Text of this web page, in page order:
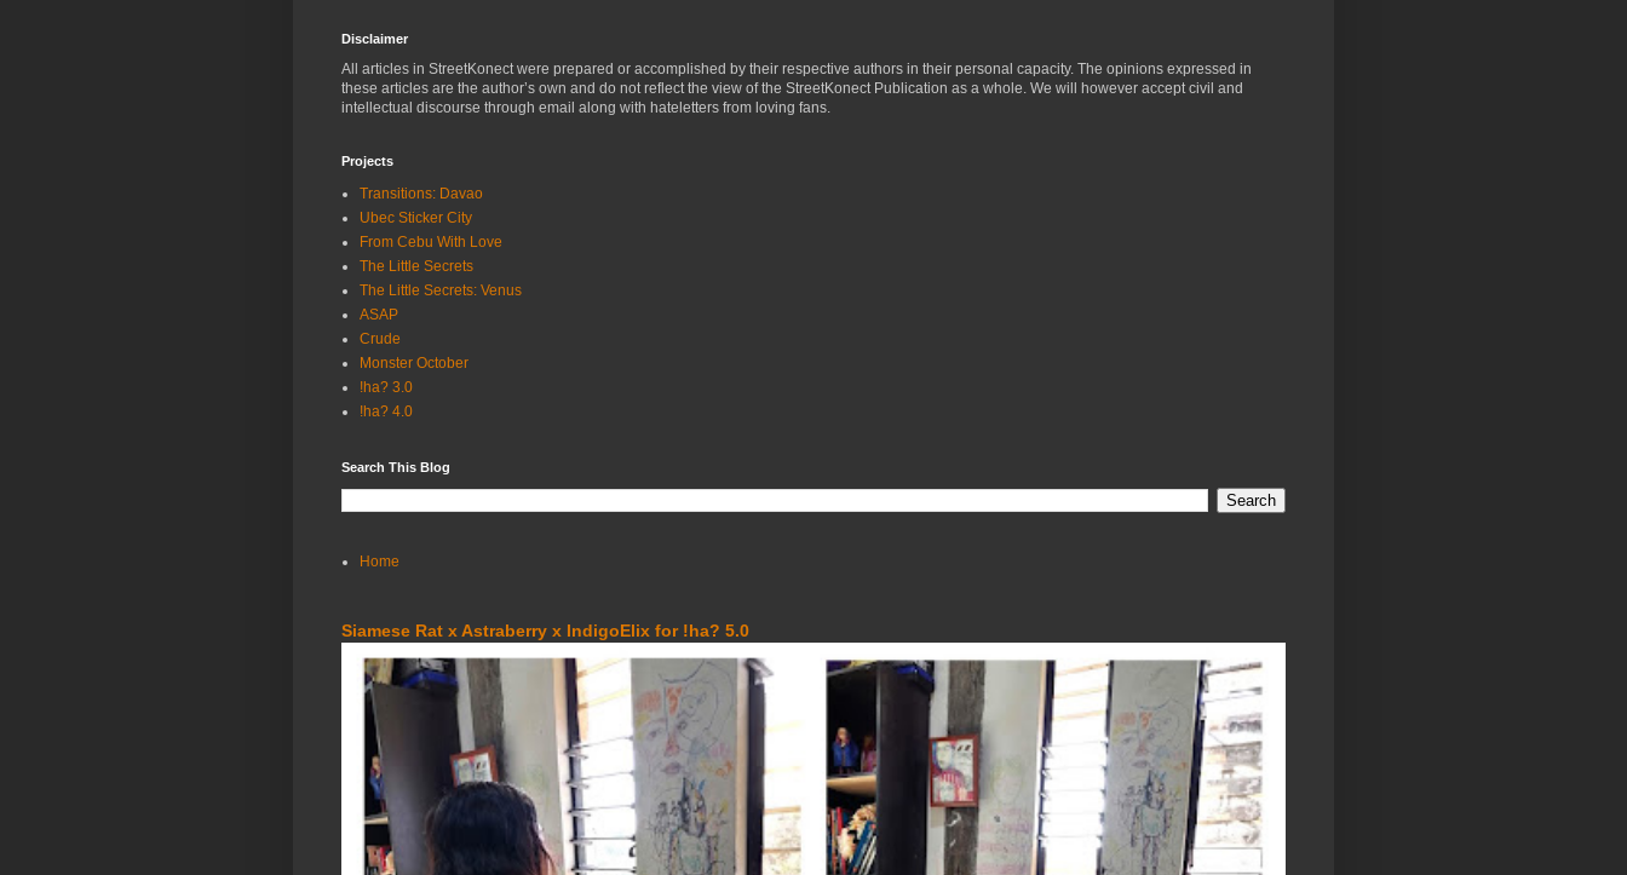
Disclaimer
All articles in StreetKonect were prepared or accomplished by their respective authors in their personal capacity. The opinions expressed in
these articles are the author’s own and do not reflect the view of the StreetKonect Publication as a whole. We will however accept civil and
intellectual discourse through email along with hateletters from loving fans.
Projects
Transitions: Davao
Ubec Sticker City
From Cebu With Love
The Little Secrets
The Little Secrets: Venus
ASAP
Crude
Monster October
!ha? 3.0
!ha? 4.0
Search This Blog
Home
Siamese Rat x Astraberry x IndigoElix for !ha? 5.0